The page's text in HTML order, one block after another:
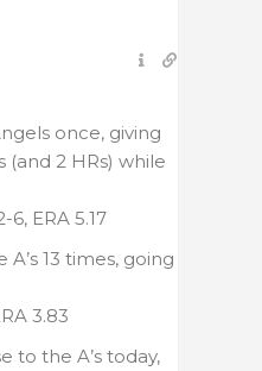
once, giving
(and 2 HRs) while
6, ERA 5.17
13 times, going
3.83
to the A’s today,